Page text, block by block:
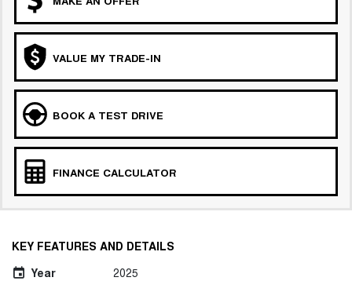
VALUE MY TRADE-IN
BOOK A TEST DRIVE
FINANCE CALCULATOR
KEY FEATURES AND DETAILS
Year
2025